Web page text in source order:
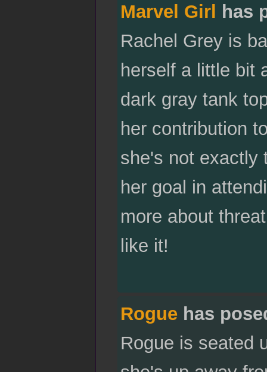
Marvel Girl has
Rachel Grey is
herself a little bit
dark gray tank
her contribution
she's not exactly
her goal in
more about
like it!
Roguehas
Rogue is seated